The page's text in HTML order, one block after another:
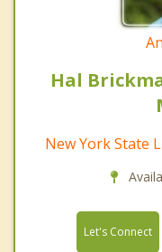
Hal
New York State
Let's Connect